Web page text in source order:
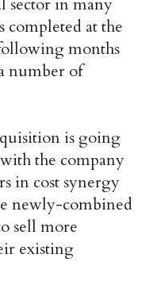
sector in many
completed at the
months
number of
is going
the company
in cost synergy
newly-combined
sell more
existing